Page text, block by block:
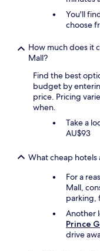
You'll
choose
How much does it
Mall?
Find the best
budget by
price. Pricing
when.
Take a
AU$93
What cheap hotels
For a
Mall,
parking,
Another
Prince
drive